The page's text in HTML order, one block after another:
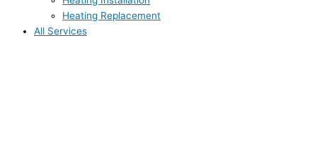
Heating Replacement
All Services